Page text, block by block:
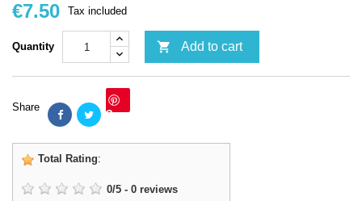
€7.50 Tax included
Quantity  Add to cart
Share Save
Total Rating:
0/5 - 0 reviews